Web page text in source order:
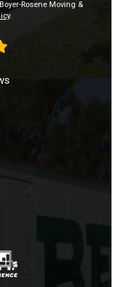
Rosene Moving &
.